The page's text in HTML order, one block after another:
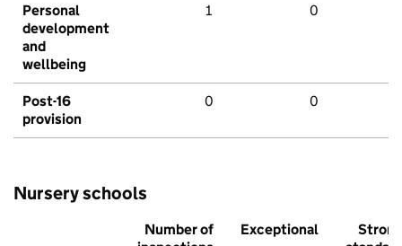
Personal
development
and
wellbeing
1 0
Post-16
provision
0 0
Nursery schools
Number of
Exceptional
Strong